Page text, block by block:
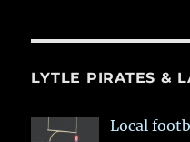
LYTLE PIRATES &
Local